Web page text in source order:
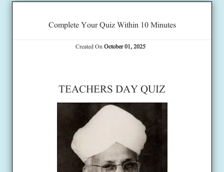
Complete Your Quiz Within 10 Minutes
Created OnOctober 01, 2025
TEACHERS DAY QUIZ